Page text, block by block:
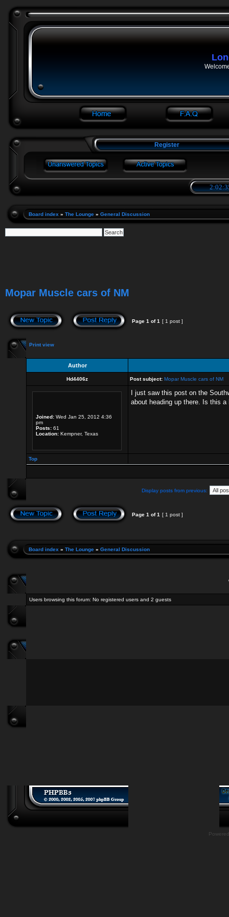
Register
Board index » The Lounge » General Discussion
Mopar Muscle cars of NM
Page 1 of1 [ 1 post ]
Print view
Author
Hd4406z Post subject: Mopar Muscle cars of NM
Joined: Wed Jan 25, 2012 4:36
pm
Posts: 61
Location: Kempner, Texas
I just saw this post on the
about heading up there. Is this
Top
Display posts from previous:
Page 1 of1 [ 1 post ]
Board index » The Lounge » General Discussion
Users browsing this forum: No registered users and 2 guests